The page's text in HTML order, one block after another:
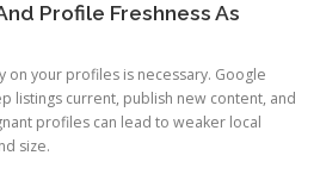
Profile Freshness As
on your profiles is necessary. Google
listings current, publish new content, and
profiles can lead to weaker local
size.